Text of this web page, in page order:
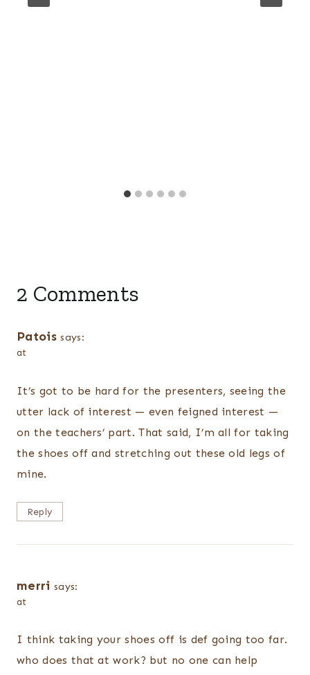
2 Comments
Patois says:
at
It’s got to be hard for the presenters, seeing the
utter lack of interest — even feigned interest —
on the teachers’ part. That said, I’m all for taking
the shoes off and stretching out these old legs of
mine.
Reply
merri says:
at
I think taking your shoes off is def going too far.
who does that at work? but no one can help